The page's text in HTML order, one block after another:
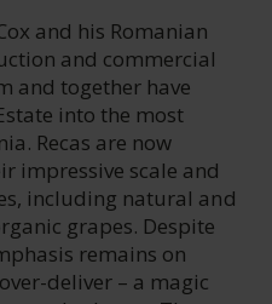
and his Romanian
and commercial
and together have
into the most
Recas are now
impressive scale and
including natural and
grapes. Despite
remains on
deliver – a magic